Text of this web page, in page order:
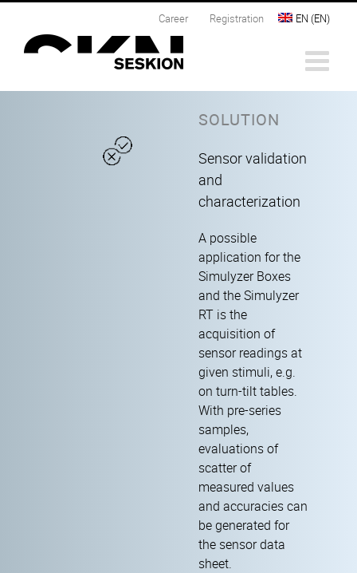
Skip
Career Registration EN (EN)
SOLUTION
Sensor validation
and
characterization
A possible
application for the
Simulyzer Boxes
and the Simulyzer
RT is the
acquisition of
sensor readings at
given stimuli, e.g.
on turn-tilt tables.
With pre-series
samples,
evaluations of
scatter of
measured values
and accuracies can
be generated for
the sensor data
sheet.